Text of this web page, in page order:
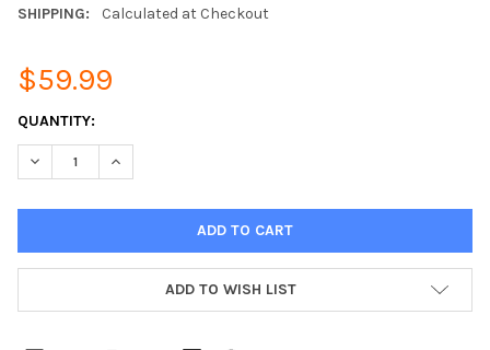
SHIPPING:
Calculated at Checkout
$59.99
CURRENT
STOCK:
QUANTITY:
DECREASE QUANTITY:INCREASE QUANTITY:
ADD TO WISH LIST